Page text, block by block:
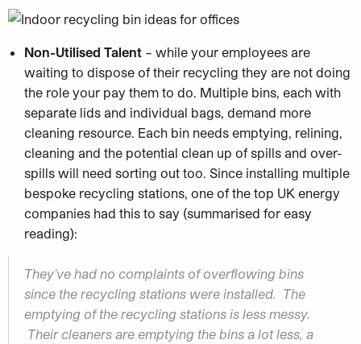
Non-Utilised Talent – while your employees are
waiting to dispose of their recycling they are not doing
the role your pay them to do. Multiple bins, each with
separate lids and individual bags, demand more
cleaning resource. Each bin needs emptying, relining,
cleaning and the potential clean up of spills and over-
spills will need sorting out too. Since installing multiple
bespoke recycling stations, one of the top UK energy
companies had this to say (summarised for easy
reading):
They’ve had no complaints of overflowing bins
since the recycling stations were installed. The
emptying of the recycling stations is less messy.
Their cleaners are emptying the bins a lot less, a